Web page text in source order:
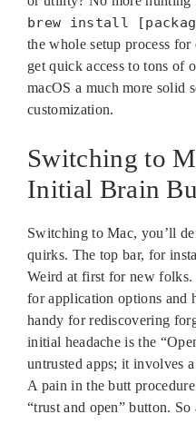
brew install
the whole setup process
get quick access to tons of
macOS a much more solid
customization.
Switching to
Initial Brain
Switching to Mac, you’ll
quirks. The top bar, for
Weird at first for new
for application options and
handy for rediscovering
initial headache is the
untrusted apps; it involves
A pain in the butt
“trust and open” button.